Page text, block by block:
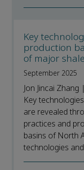
Key
production
of major
September 2025
Jon Jincai
Key
are revealed
practices and
basins of North
technologies